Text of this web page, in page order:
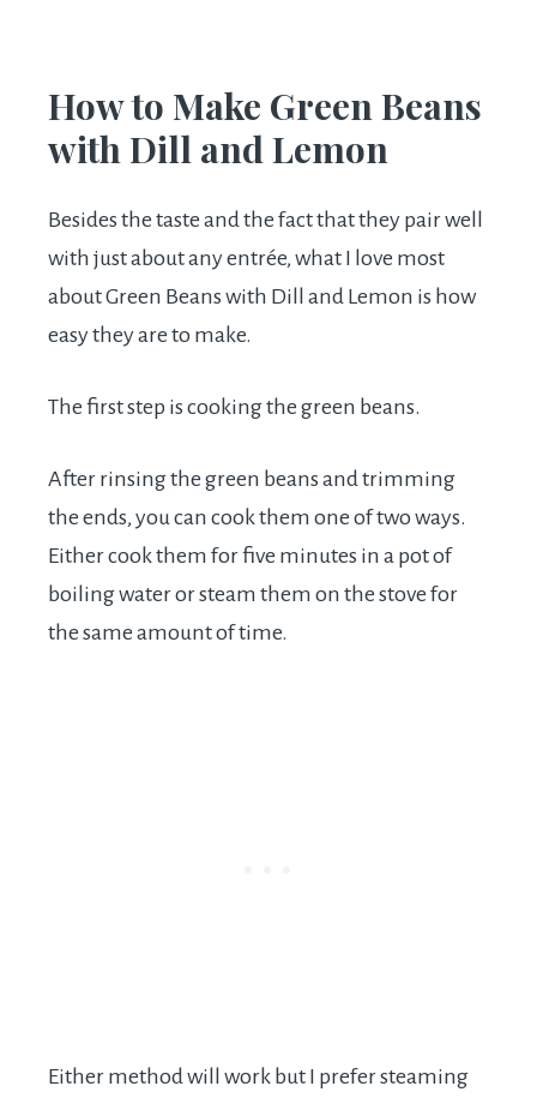
How to Make Green Beans
with Dill and Lemon
Besides the taste and the fact that they pair well
with just about any entrée, what I love most
about Green Beans with Dill and Lemon is how
easy they are to make.
The first step is cooking the green beans.
After rinsing the green beans and trimming
the ends, you can cook them one of two ways.
Either cook them for five minutes in a pot of
boiling water or steam them on the stove for
the same amount of time.
Either method will work but I prefer steaming